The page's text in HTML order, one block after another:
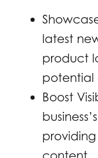
latest
product
potential
Boost